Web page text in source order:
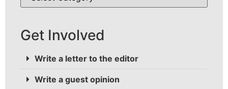
Get Involved
Write a letter to the editor
Write a guest opinion